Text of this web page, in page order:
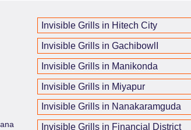
Invisible Grills in Hitech City
Invisible Grills in GachibowlI
Invisible Grills in Manikonda
Invisible Grills in Miyapur
Invisible Grills in Nanakaramguda
Invisible Grills in Financial District